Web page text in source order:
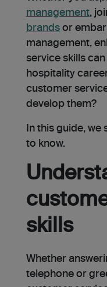
management,
brands or
management,
service skills
hospitality
customer
develop them?
In this guide, we
to know.
skills
Whether
telephone or